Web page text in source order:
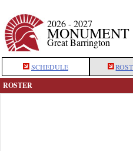
2026 - 2027
MONUMENT
Great Barrington
SCHEDULE
ROSTER